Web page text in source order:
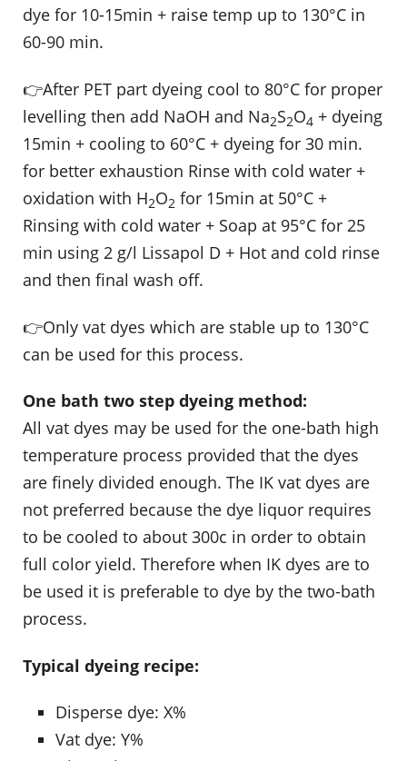
dye for 10-15min + raise temp up to 130°C in
60-90 min.
👉After PET part dyeing cool to 80°C for proper
levelling then add NaOH and Na2S2O4 + dyeing
15min + cooling to 60°C + dyeing for 30 min.
for better exhaustion Rinse with cold water +
oxidation with H2O2 for 15min at 50°C +
Rinsing with cold water + Soap at 95°C for 25
min using 2 g/l Lissapol D + Hot and cold rinse
and then final wash off.
👉Only vat dyes which are stable up to 130°C
can be used for this process.
One bath two step dyeing method:
All vat dyes may be used for the one-bath high
temperature process provided that the dyes
are finely divided enough. The IK vat dyes are
not preferred because the dye liquor requires
to be cooled to about 300c in order to obtain
full color yield. Therefore when IK dyes are to
be used it is preferable to dye by the two-bath
process.
Typical dyeing recipe:
Disperse dye: X%
Vat dye: Y%